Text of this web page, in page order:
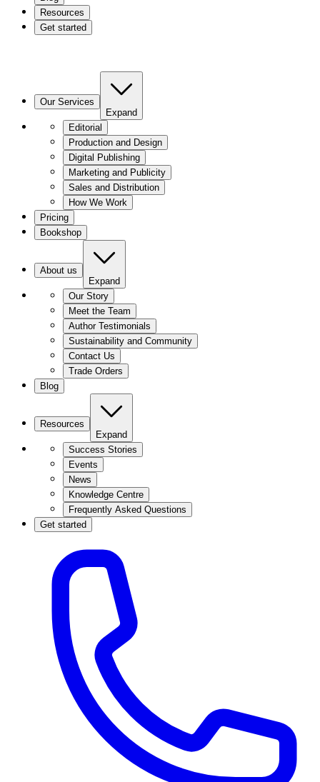
Resources
Get started
Our Services
Expand
Editorial
Production and Design
Digital Publishing
Marketing and Publicity
Sales and Distribution
How We Work
Pricing
Bookshop
About us
Expand
Our Story
Meet the Team
Author Testimonials
Sustainability and Community
Contact Us
Trade Orders
Blog
Resources
Expand
Success Stories
Events
News
Knowledge Centre
Frequently Asked Questions
Get started